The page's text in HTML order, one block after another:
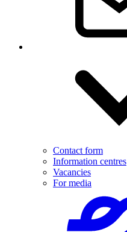
Contact form
Information centres
Vacancies
For media